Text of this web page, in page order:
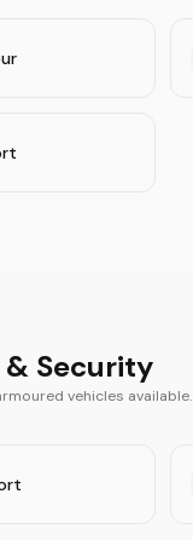
Security
vehicles available.